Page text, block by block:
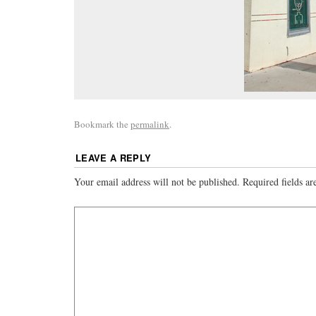
Bookmark the permalink.
LEAVE A REPLY
Your email address will not be published. Required fields